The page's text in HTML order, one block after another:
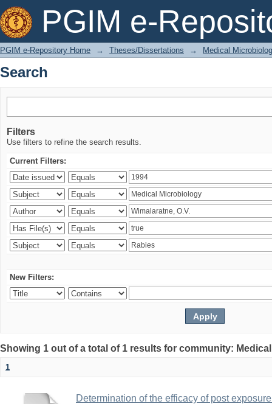
PGIM e-
Search
PGIM e-Repository Home → Theses/Dissertations → Medical
Search
Filters
Use filters to refine the search results.
Current Filters:
New Filters:
Showing 1 out of a total of 1 results for community:
1
Determination of the efficacy of post